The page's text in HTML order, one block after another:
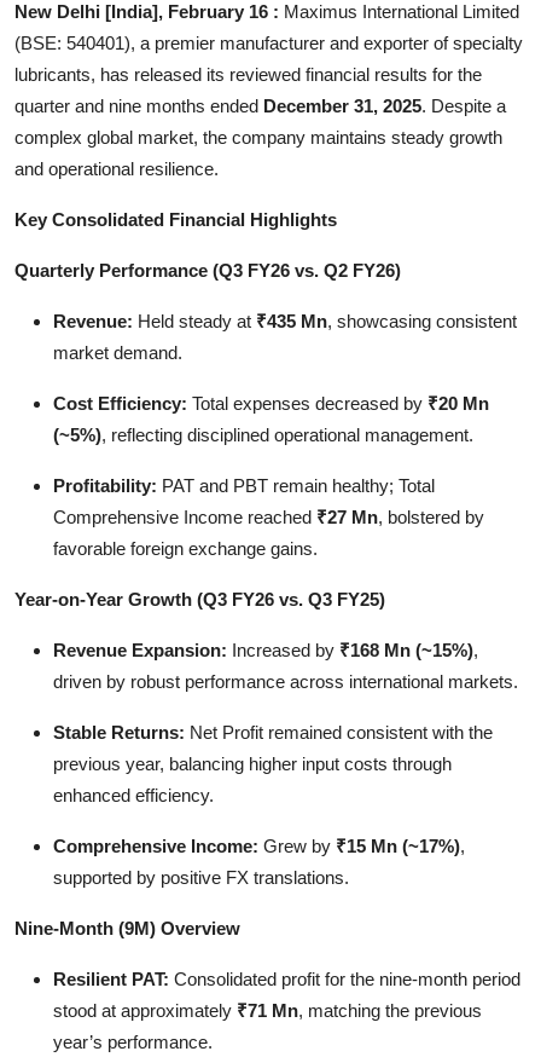
New Delhi [India], February 16 : Maximus International Limited
(BSE: 540401), a premier manufacturer and exporter of specialty
lubricants, has released its reviewed financial results for the
quarter and nine months ended December 31, 2025. Despite a
complex global market, the company maintains steady growth
and operational resilience.
Key Consolidated Financial Highlights
Quarterly Performance (Q3 FY26 vs. Q2 FY26)
Revenue: Held steady at ₹435 Mn, showcasing consistent
market demand.
Cost Efficiency: Total expenses decreased by ₹20 Mn
(~5%), reflecting disciplined operational management.
Profitability: PAT and PBT remain healthy; Total
Comprehensive Income reached ₹27 Mn, bolstered by
favorable foreign exchange gains.
Year-on-Year Growth (Q3 FY26 vs. Q3 FY25)
Revenue Expansion: Increased by ₹168 Mn (~15%),
driven by robust performance across international markets.
Stable Returns: Net Profit remained consistent with the
previous year, balancing higher input costs through
enhanced efficiency.
Comprehensive Income: Grew by ₹15 Mn (~17%),
supported by positive FX translations.
Nine-Month (9M) Overview
Resilient PAT: Consolidated profit for the nine-month period
stood at approximately ₹71 Mn, matching the previous
year’s performance.